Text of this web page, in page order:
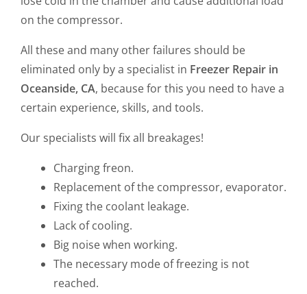
on the compressor.
All these and many other failures should be
eliminated only by a specialist in Freezer Repair in
Oceanside, CA, because for this you need to have a
certain experience, skills, and tools.
Our specialists will fix all breakages!
Charging freon.
Replacement of the compressor, evaporator.
Fixing the coolant leakage.
Lack of cooling.
Big noise when working.
The necessary mode of freezing is not
reached.